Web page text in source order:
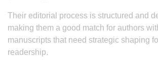
Their editorial process is structured and
making them a good match for authors
manuscripts that need strategic shaping
readership.